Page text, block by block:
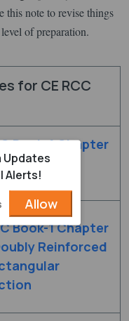
this note to revise things
of preparation.
for CE RCC
Book-1 Chapter
State
Book-1 Chapter
Reinforced
Updates
Alerts!
Allow